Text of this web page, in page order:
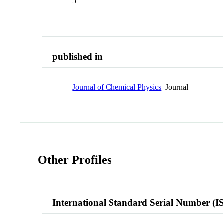
published in
Journal of Chemical Physics Journal
Other Profiles
International Standard Serial Number